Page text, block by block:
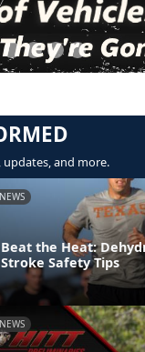
updates, and more.
NEWS
Beat the Heat:
Stroke Safety Tips
NEWS